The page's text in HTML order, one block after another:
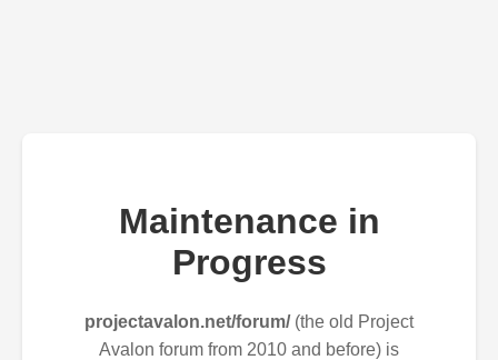
Maintenance in
Progress
projectavalon.net/forum/(the old Project
Avalon forum from 2010 and before) is